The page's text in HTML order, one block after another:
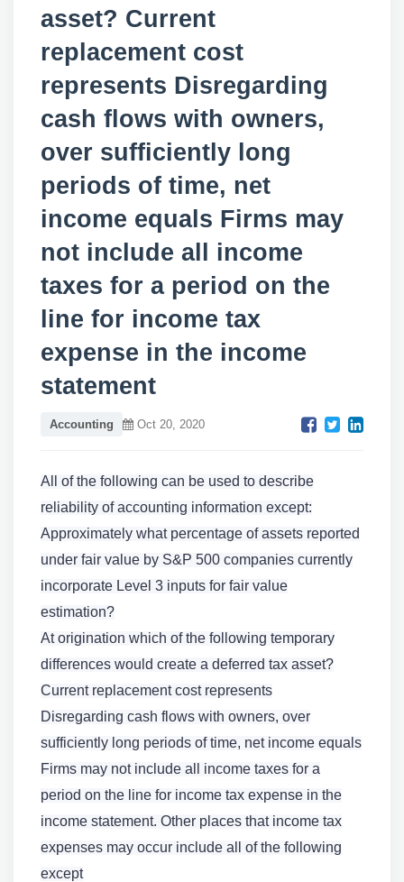
asset? Current
replacement cost
represents Disregarding
cash flows with owners,
over sufficiently long
periods of time, net
income equals Firms may
not include all income
taxes for a period on the
line for income tax
expense in the income
statement
Accounting Oct 20, 2020
All of the following can be used to describe
reliability of accounting information except:
Approximately what percentage of assets reported
under fair value by S&P 500 companies currently
incorporate Level 3 inputs for fair value
estimation?
At origination which of the following temporary
differences would create a deferred tax asset?
Current replacement cost represents
Disregarding cash flows with owners, over
sufficiently long periods of time, net income equals
Firms may not include all income taxes for a
period on the line for income tax expense in the
income statement. Other places that income tax
expenses may occur include all of the following
except